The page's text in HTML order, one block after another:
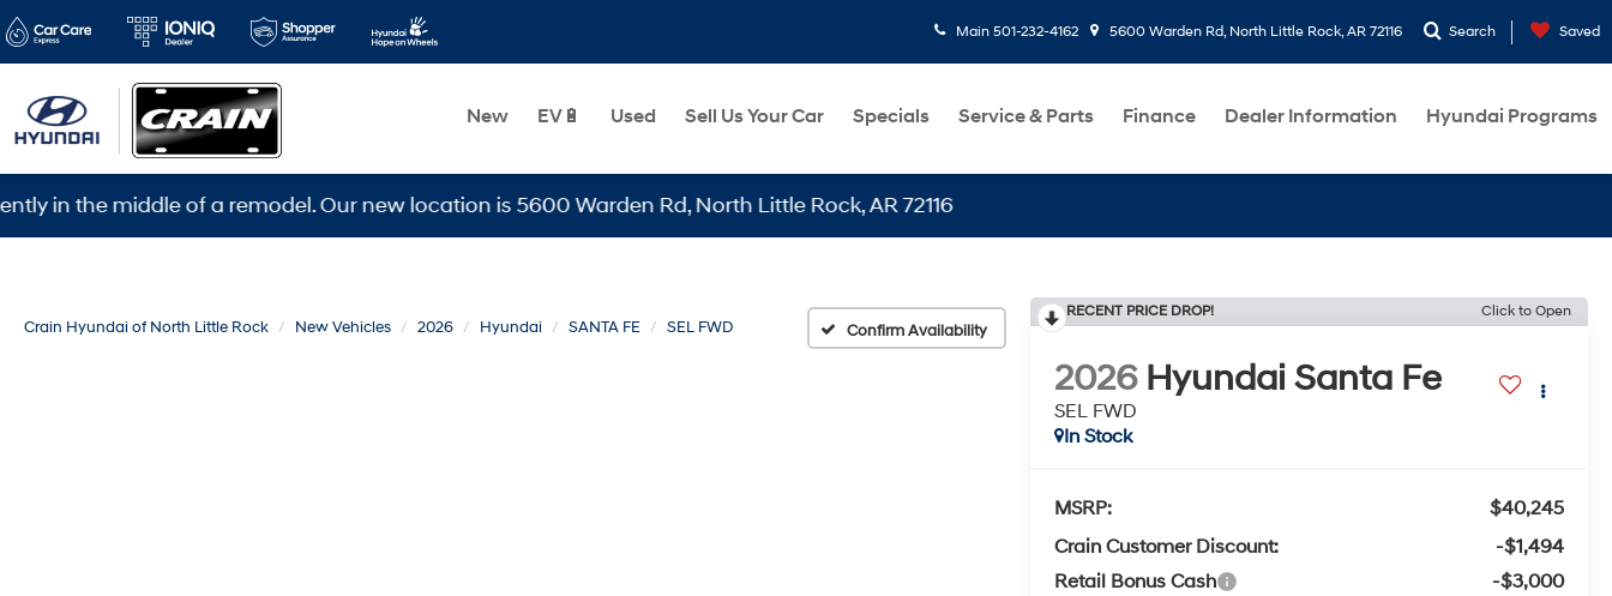
Main 501-232-4162 5600 Warden Rd, North Little Rock, AR 72116 Search Saved
New EV🔋 Used Sell Us Your Car Specials Service & Parts Finance Dealer Information Hyundai Programs
middle of a remodel. Our new location is 5600 Warden Rd, North Little Rock, AR 72116
Crain Hyundai of North Little Rock New Vehicles 2026 Hyundai SANTA FE SEL FWD Confirm Availability
RECENT PRICE DROP! Click to Open
2026 Hyundai Santa Fe
SEL FWD
In Stock
MSRP:
$40,245
Crain Customer Discount:
-$1,494
Retail Bonus Cash
-$3,000